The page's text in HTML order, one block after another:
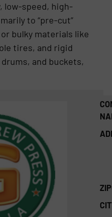
low-speed, high-
to “pre-cut”
bulky materials like
tires, and rigid
and buckets,